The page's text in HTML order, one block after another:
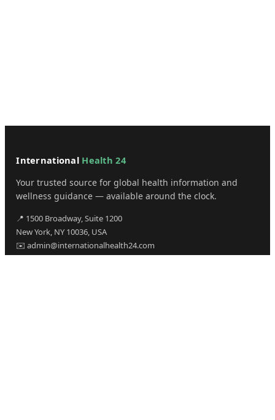
International Health 24
Your trusted source for global health information and
wellness guidance — available around the clock.
📍 1500 Broadway, Suite 1200
New York, NY 10036, USA
✉️ admin@internationalhealth24.com